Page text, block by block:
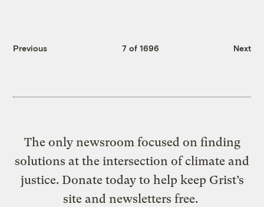
Previous 7 of 1696 Next
The only newsroom focused on finding
solutions at the intersection of climate and
justice. Donate today to help keep Grist’s
site and newsletters free.